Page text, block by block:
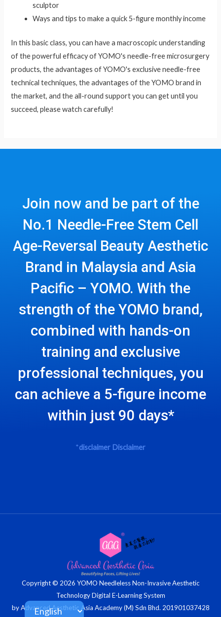
sculptor
Ways and tips to make a quick 5-figure monthly income
In this basic class, you can have a macroscopic understanding
of the powerful efficacy of YOMO's needle-free microsurgery
products, the advantages of YOMO's exclusive needle-free
technical techniques, the advantages of the YOMO brand in
the market, and the all-round support you can get until you
succeed, please watch carefully!
Join now and be part of the
No.1 Needle-Free Stem Cell
Age-Reversal Beauty Aesthetic
Brand in Malaysia and Asia
Pacific – YOMO. With the
strength of the YOMO brand,
combined with hands-on
training and exclusive
professional techniques, you
can achieve a 5-figure income
within just 90 days*
*disclaimer Disclaimer
Copyright © 2026 YOMO Needleless Non-Invasive Aesthetic
Technology Digital E-Learning System
by Advanced Aesthetic Asia Academy (M) Sdn Bhd. 201901037428